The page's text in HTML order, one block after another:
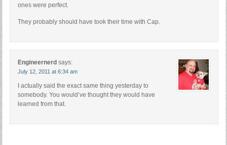
ones were perfect.
They probably should have took their time with Cap.
Engineernerd says:
July 12, 2011 at 6:34 am
I actually said the exact same thing yesterday to
somebody. You would’ve thought they would have
learned from that.